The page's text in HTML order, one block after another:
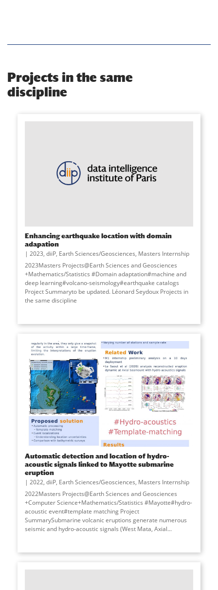
Projects in the same
discipline
Enhancing earthquake location with domain
adapation
2023, diiP, Earth Sciences/Geosciences, Masters Internship
2023Masters Projects@Earth Sciences and Geosciences
+Mathematics/Statistics #Domain adaptation#machine and
deep learning#volcano-seismology#earthquake catalogs
Project Summaryto be updated. Léonard Seydoux Projects in
the same discipline
Automatic detection and location of hydro-
acoustic signals linked to Mayotte submarine
eruption
2022, diiP, Earth Sciences/Geosciences, Masters Internship
2022Masters Projects@Earth Sciences and Geosciences
+Computer Science+Mathematics/Statistics #Mayotte#hydro-
acoustic event#template matching Project
SummarySubmarine volcanic eruptions generate numerous
seismic and hydro-acoustic signals (West Mata, Axial...